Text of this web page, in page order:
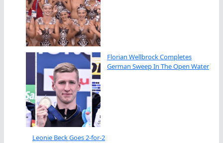
Florian Wellbrock Completes
German Sweep In The Open Water
Leonie Beck Goes 2-for-2